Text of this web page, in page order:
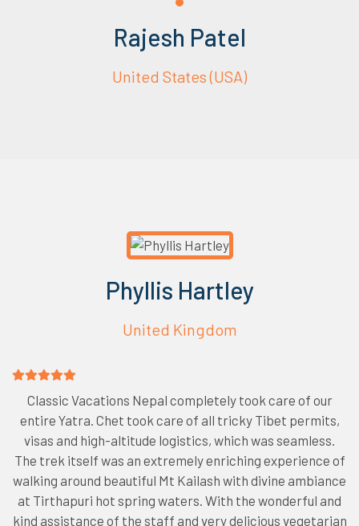
Rajesh Patel
United States (USA)
Phyllis Hartley
United Kingdom
Classic Vacations Nepal completely took care of our
entire Yatra. Chet took care of all tricky Tibet permits,
visas and high-altitude logistics, which was seamless.
The trek itself was an extremely enriching experience of
walking around beautiful Mt Kailash with divine ambiance
at Tirthapuri hot spring waters. With the wonderful and
kind assistance of the staff and very delicious vegetarian